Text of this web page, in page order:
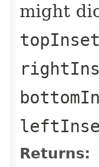
might
topInset
Returns: